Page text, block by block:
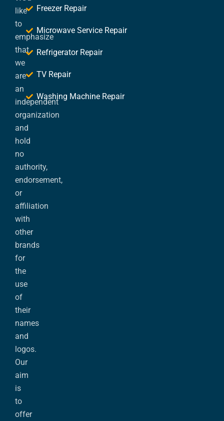
like
to
emphasize
that
we
are
an
independent
organization
and
hold
no
authority,
endorsement,
or
affiliation
with
other
brands
for
the
use
of
their
names
and
logos.
Our
aim
is
to
offer
Freezer Repair
Microwave Service Repair
Refrigerator Repair
TV Repair
Washing Machine Repair